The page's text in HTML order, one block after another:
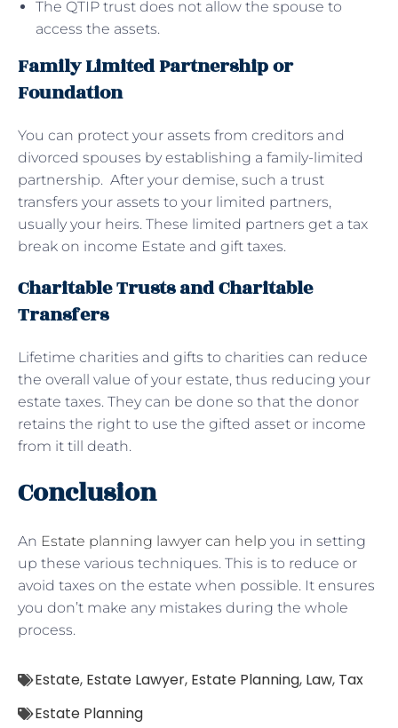
The QTIP trust does not allow the spouse to
access the assets.
Family Limited Partnership or
Foundation
You can protect your assets from creditors and
divorced spouses by establishing a family-limited
partnership. After your demise, such a trust
transfers your assets to your limited partners,
usually your heirs. These limited partners get a tax
break on income Estate and gift taxes.
Charitable Trusts and Charitable
Transfers
Lifetime charities and gifts to charities can reduce
the overall value of your estate, thus reducing your
estate taxes. They can be done so that the donor
retains the right to use the gifted asset or income
from it till death.
Conclusion
An Estate planning lawyer can help you in setting
up these various techniques. This is to reduce or
avoid taxes on the estate when possible. It ensures
you don’t make any mistakes during the whole
process.
Estate, Estate Lawyer, Estate Planning, Law, Tax
Estate Planning